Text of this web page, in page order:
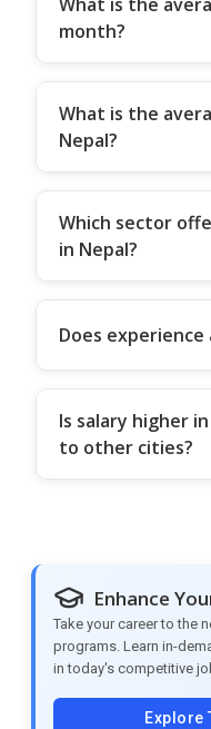
month?
What is the
Nepal?
Which sector
in Nepal?
Does
Is salary higher
to other cities?
Enhance
Take your career to the
programs. Learn in-
in today's competitive
Explore